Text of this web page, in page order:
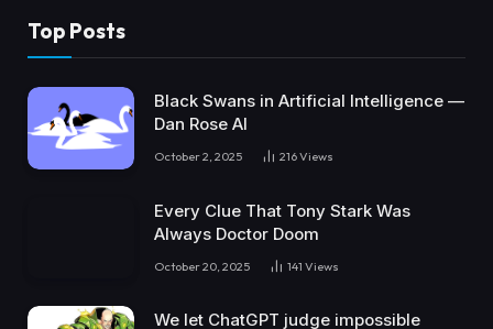
Top Posts
Black Swans in Artificial Intelligence —
Dan Rose AI
October 2, 2025 216Views
Every Clue That Tony Stark Was
Always Doctor Doom
October 20, 2025 141 Views
We let ChatGPT judge impossible